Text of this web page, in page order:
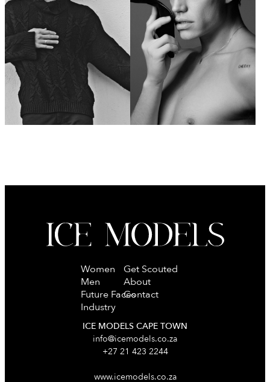
Women
Men
Future Faces
Industry
Get Scouted
About
Contact
ICE MODELS CAPE TOWN
info@icemodels.co.za
+27 21 423 2244
www.icemodels.co.za